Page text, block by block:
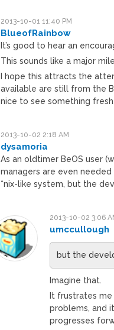
2013-10-01 11:40 PM
BlueofRainbow
It’s good to hear an
This sounds like a major
I hope this attracts the
available are still from the
nice to see something fresh.
2013-10-02 2:18 AM
dysamoria
As an oldtimer BeOS user
managers are even
*nix-like system, but the
2013-10-02 3:06
umccullough
but the
Imagine that.
It frustrates
problems, and
progresses